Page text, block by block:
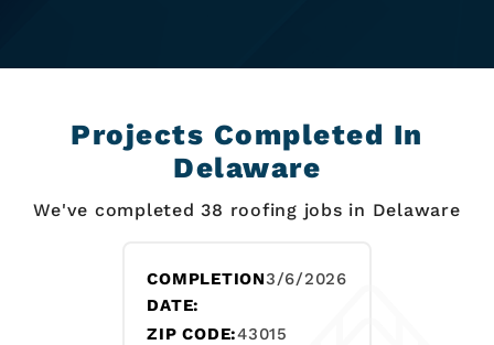
Projects Completed In
Delaware
We've completed 38 roofing jobs in Delaware
COMPLETION
DATE:
3/6/2026
ZIP CODE:43015